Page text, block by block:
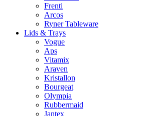
Frenti
Arcos
Ryner Tableware
Lids & Trays
Vogue
Aps
Vitamix
Araven
Kristallon
Bourgeat
Olympia
Rubbermaid
Jantex